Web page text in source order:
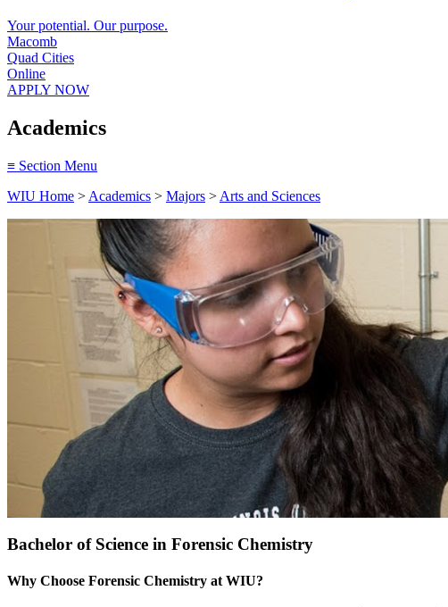
Your potential. Our purpose.
Macomb
Quad Cities
Online
APPLY NOW
Academics
≡ Section Menu
WIU Home > Academics > Majors > Arts and Sciences
Bachelor of Science in Forensic Chemistry
Why Choose Forensic Chemistry at WIU?